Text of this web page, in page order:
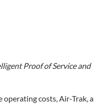
Proof of Service and
operating costs, Air-Trak, a